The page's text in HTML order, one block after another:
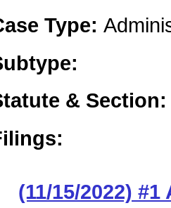
Type:
& Section:
(11/15/2022)